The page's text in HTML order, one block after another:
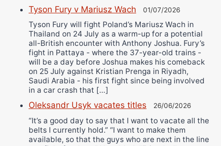
Tyson Fury v Mariusz Wach 01/07/2026
Tyson Fury will fight Poland’s Mariusz Wach in
Thailand on 24 July as a warm-up for a potential
all-British encounter with Anthony Joshua. Fury’s
fight in Pattaya - where the 37-year-old trains -
will be a day before Joshua makes his comeback
on 25 July against Kristian Prenga in Riyadh,
Saudi Arabia - his first fight since being involved
in a car crash that […]
Oleksandr Usyk vacates titles 26/06/2026
“It’s a good day to say that I want to vacate all the
belts I currently hold.” “I want to make them
available, so that the guys who are next in the line